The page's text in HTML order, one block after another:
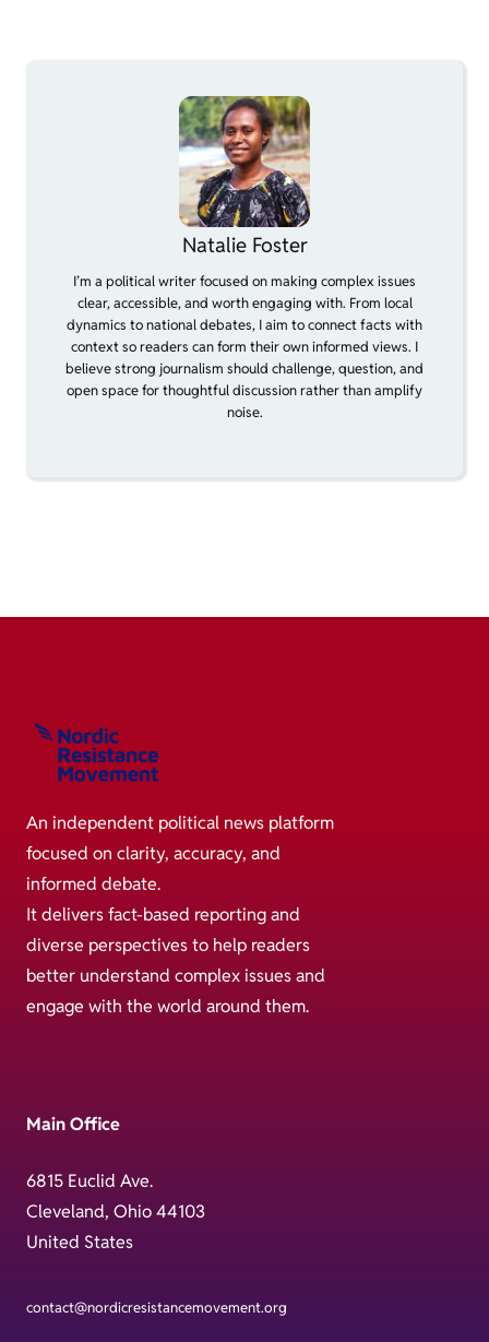
Natalie Foster
I’m a political writer focused on making complex issues
clear, accessible, and worth engaging with. From local
dynamics to national debates, I aim to connect facts with
context so readers can form their own informed views. I
believe strong journalism should challenge, question, and
open space for thoughtful discussion rather than amplify
noise.
An independent political news platform
focused on clarity, accuracy, and
informed debate.
It delivers fact-based reporting and
diverse perspectives to help readers
better understand complex issues and
engage with the world around them.
Main Office
6815 Euclid Ave.
Cleveland, Ohio 44103
United States
contact@nordicresistancemovement.org